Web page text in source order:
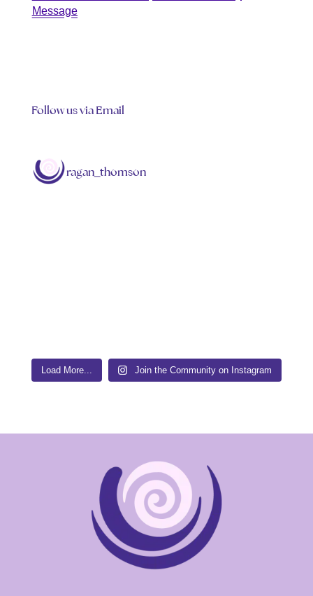
Message
Follow us via Email
ragan_thomson
Load More... Join the Community on Instagram